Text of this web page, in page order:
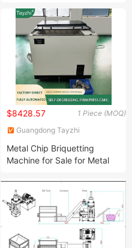
1 Piece (MOQ)
$8428.57
Guangdong Tayzhi
Metal Chip Briquetting
Machine for Sale for Metal